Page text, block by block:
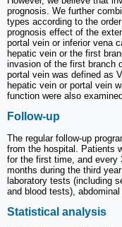
prognosis. We further
types according to the
prognosis effect of the
portal vein or inferior vena
hepatic vein or the first
invasion of the first branch
portal vein was defined as
hepatic vein or portal vein
function were also
Follow-up
The regular follow-up
from the hospital. Patients
for the first time, and every
months during the third
laboratory tests (including
and blood tests),
Statistical analysis